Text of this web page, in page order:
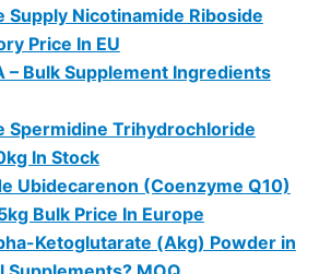
Supply Nicotinamide Riboside
Price In EU
– Bulk Supplement Ingredients
Spermidine Trihydrochloride
In Stock
Ubidecarenon (Coenzyme Q10)
Bulk Price In Europe
Ketoglutarate (Akg) Powder in